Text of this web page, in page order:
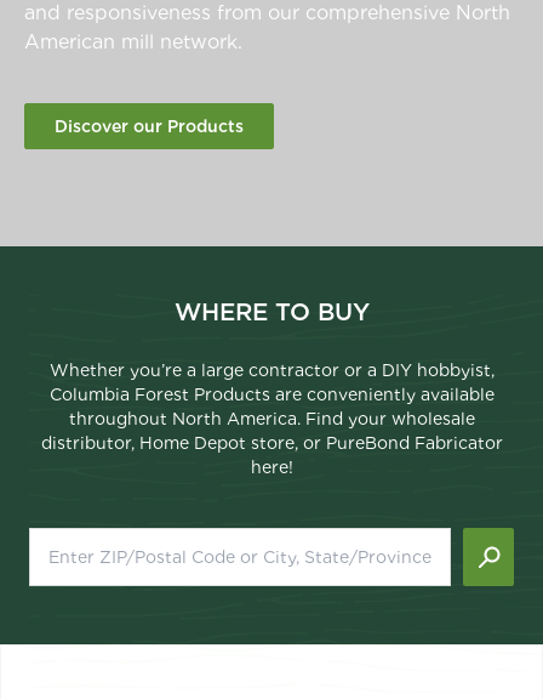
and responsiveness from our comprehensive North
American mill network.
Discover our Products
WHERE TO BUY
Whether you’re a large contractor or a DIY hobbyist,
Columbia Forest Products are conveniently available
throughout North America. Find your wholesale
distributor, Home Depot store, or PureBond Fabricator
here!